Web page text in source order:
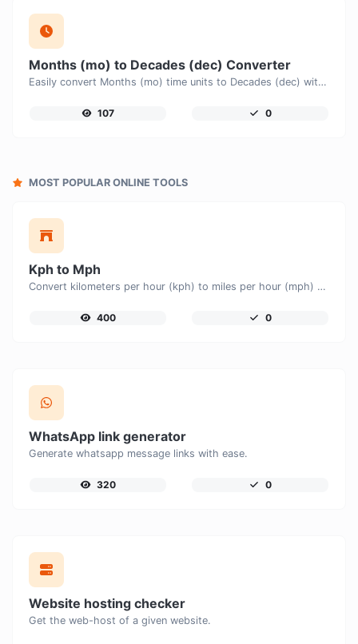
Months (mo) to Decades (dec) Converter
Easily convert Months (mo) time units to Decades (dec) with this easy convertor.
107 0
MOST POPULAR ONLINE TOOLS
Kph to Mph
Convert kilometers per hour (kph) to miles per hour (mph) with ease.
400 0
WhatsApp link generator
Generate whatsapp message links with ease.
320 0
Website hosting checker
Get the web-host of a given website.